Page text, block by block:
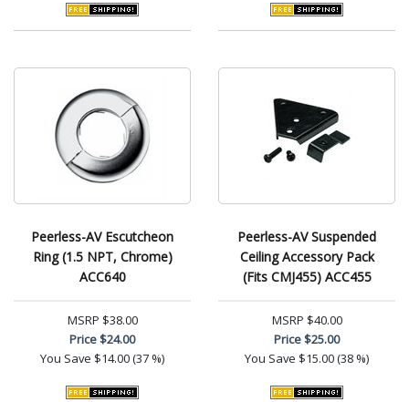
Peerless-AV Escutcheon
Ring (1.5 NPT, Chrome)
ACC640
MSRP $38.00
Price$24.00
You Save $14.00 (37 %)
Peerless-AV Suspended
Ceiling Accessory Pack
(Fits CMJ455) ACC455
MSRP $40.00
Price$25.00
You Save $15.00 (38 %)